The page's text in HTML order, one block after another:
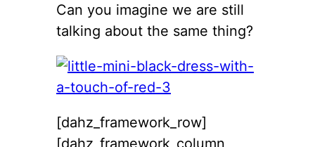
Can you imagine we are still
talking about the same thing?
[dahz_framework_row]
[dahz_framework_column